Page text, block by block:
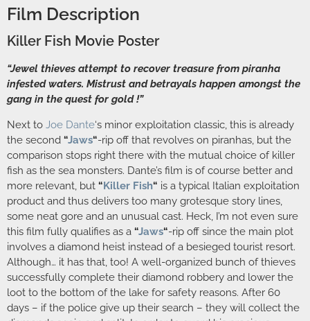
Film Description
Killer Fish Movie Poster
“Jewel thieves attempt to recover treasure from piranha
infested waters. Mistrust and betrayals happen amongst the
gang in the quest for gold !”
Next to Joe Dante‘s minor exploitation classic, this is already
the second “Jaws“-rip off that revolves on piranhas, but the
comparison stops right there with the mutual choice of killer
fish as the sea monsters. Dante’s film is of course better and
more relevant, but “Killer Fish“ is a typical Italian exploitation
product and thus delivers too many grotesque story lines,
some neat gore and an unusual cast. Heck, I’m not even sure
this film fully qualifies as a “Jaws“-rip off since the main plot
involves a diamond heist instead of a besieged tourist resort.
Although… it has that, too! A well-organized bunch of thieves
successfully complete their diamond robbery and lower the
loot to the bottom of the lake for safety reasons. After 60
days – if the police give up their search – they will collect the